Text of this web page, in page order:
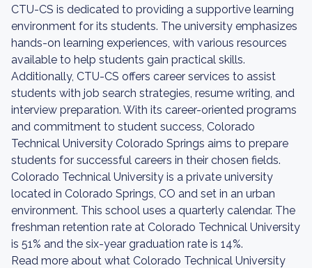
CTU-CS is dedicated to providing a supportive learning
environment for its students. The university emphasizes
hands-on learning experiences, with various resources
available to help students gain practical skills.
Additionally, CTU-CS offers career services to assist
students with job search strategies, resume writing, and
interview preparation. With its career-oriented programs
and commitment to student success, Colorado
Technical University Colorado Springs aims to prepare
students for successful careers in their chosen fields.
Colorado Technical University is a private university
located in Colorado Springs, CO and set in an urban
environment. This school uses a quarterly calendar. The
freshman retention rate at Colorado Technical University
is 51% and the six-year graduation rate is 14%.
Read more about what Colorado Technical University